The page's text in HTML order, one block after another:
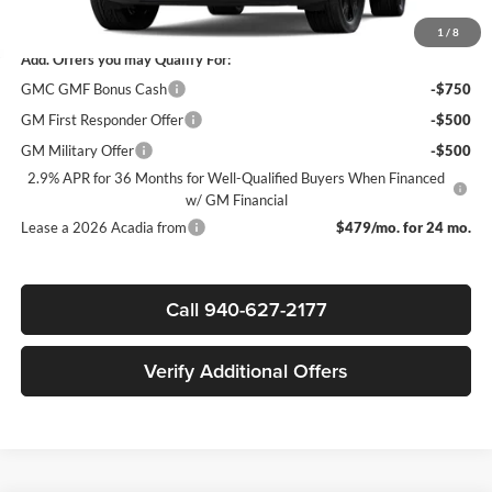
1 / 8
Add. Offers you may Qualify For:
GMC GMF Bonus Cash
-$750
GM First Responder Offer
-$500
GM Military Offer
-$500
2.9% APR for 36 Months for Well-Qualified Buyers When Financed
w/ GM Financial
Lease a 2026 Acadia from
$479/mo. for 24 mo.
Call 940-627-2177
Verify Additional Offers